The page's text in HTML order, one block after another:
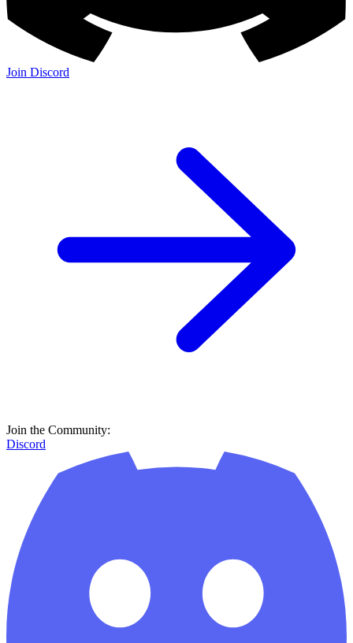
Join Discord
Join the Community:
Discord